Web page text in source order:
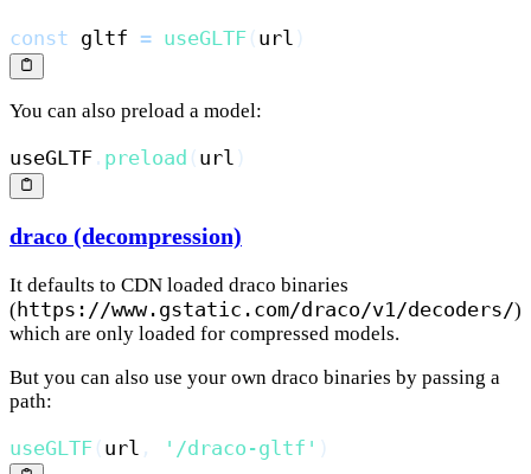
const gltf = useGLTF ( url )
You can also preload a model:
useGLTF . preload ( url )
draco (decompression)
It defaults to CDN loaded draco binaries
( https://www.gstatic.com/draco/v1/decoders/)
which are only loaded for compressed models.
But you can also use your own draco binaries by passing a
path:
useGLTF ( url , '/draco-gltf' )